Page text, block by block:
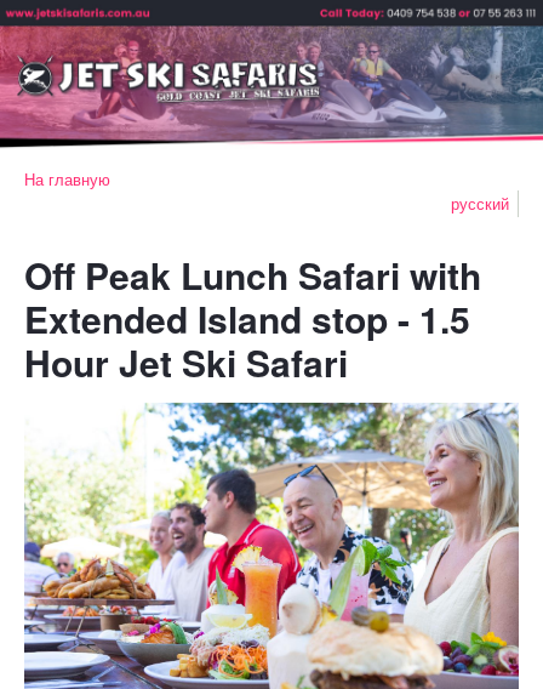
На главную
русский
Off Peak Lunch Safari with
Extended Island stop - 1.5
Hour Jet Ski Safari